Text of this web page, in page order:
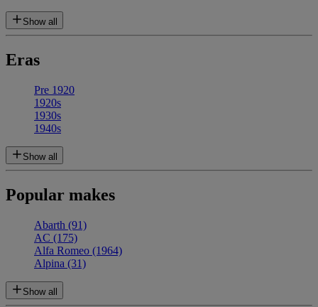
Show all
Eras
Pre 1920
1920s
1930s
1940s
Show all
Popular makes
Abarth (91)
AC (175)
Alfa Romeo (1964)
Alpina (31)
Show all